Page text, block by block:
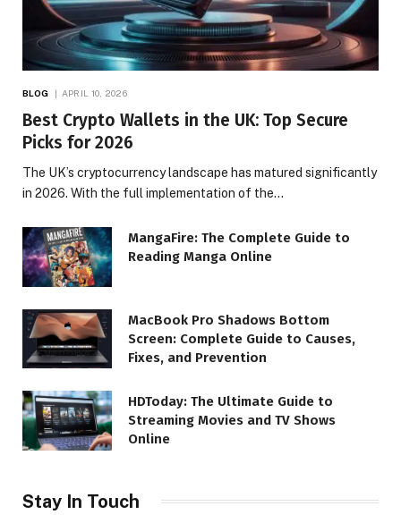
BLOG APRIL 10, 2026
Best Crypto Wallets in the UK: Top Secure
Picks for 2026
The UK’s cryptocurrency landscape has matured significantly
in 2026. With the full implementation of the…
MangaFire: The Complete Guide to
Reading Manga Online
MacBook Pro Shadows Bottom
Screen: Complete Guide to Causes,
Fixes, and Prevention
HDToday: The Ultimate Guide to
Streaming Movies and TV Shows
Online
Stay In Touch